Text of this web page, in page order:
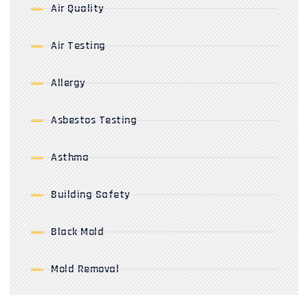
Air Quality
Air Testing
Allergy
Asbestos Testing
Asthma
Building Safety
Black Mold
Mold Removal